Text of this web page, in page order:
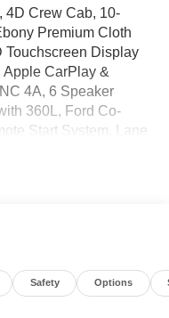
4D Crew Cab, 10-
Premium Cloth
Touchscreen Display
CarPlay &
4A, 6 Speaker
360L, Ford Co-
Start System, Lane
Gray Painted
Package,
Tires, Premium
Alloy Sport.
Safety Options